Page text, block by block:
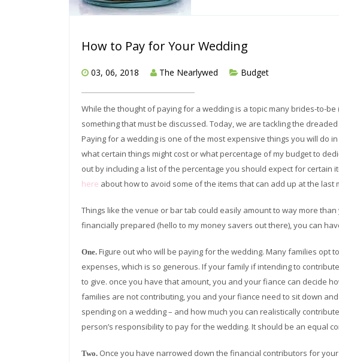
How to Pay for Your Wedding
03, 06, 2018 The Nearlywed Budget
While the thought of paying for a wedding is a topic many brides-to-
something that must be discussed. Today, we are tackling the
Paying for a wedding is one of the most expensive things you will do
what certain things might cost or what percentage of my budget to
out by including a list of the percentage you should expect for certain
here about how to avoid some of the items that can add up at the last
Things like the venue or bar tab could easily amount to way more
financially prepared (hello to my money savers out there), you can
One. Figure out who will be paying for the wedding. Many families opt
expenses, which is so generous. If your family if intending to
to give. once you have that amount, you and your fiance can decide
families are not contributing, you and your fiance need to sit down
spending on a wedding – and how much you can realistically
person’s responsibility to pay for the wedding. It should be an equal
Two. Once you have narrowed down the financial contributors for